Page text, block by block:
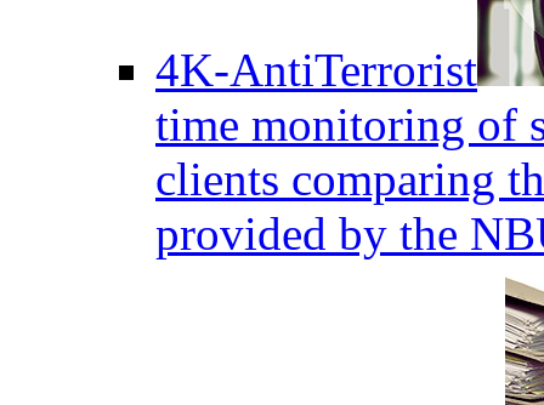
4K-AntiTerrorist
time monitoring of
clients comparing
provided by the